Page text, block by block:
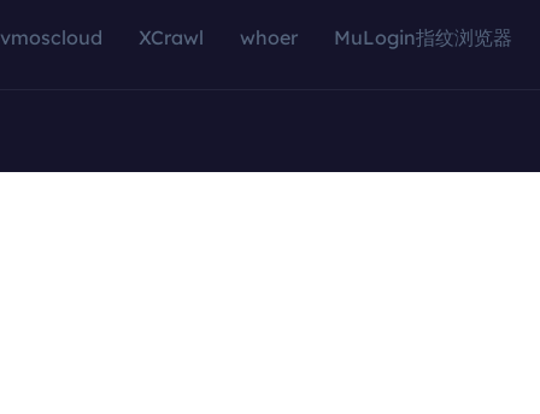
vmoscloud XCrawl whoer MuLogin指纹浏览器